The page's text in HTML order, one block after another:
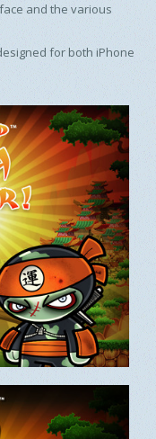
and the various
for both iPhone